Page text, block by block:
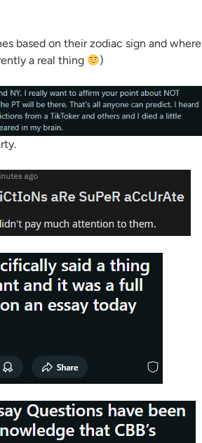
based on their zodiac sign and where
a real thing
)